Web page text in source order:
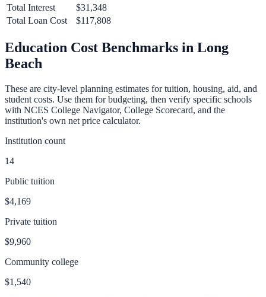
Total Interest
$31,348
Total Loan Cost
$117,808
Education Cost Benchmarks in Long
Beach
These are city-level planning estimates for tuition, housing, aid, and
student costs. Use them for budgeting, then verify specific schools
with NCES College Navigator, College Scorecard, and the
institution's own net price calculator.
Institution count
14
Public tuition
$4,169
Private tuition
$9,960
Community college
$1,540